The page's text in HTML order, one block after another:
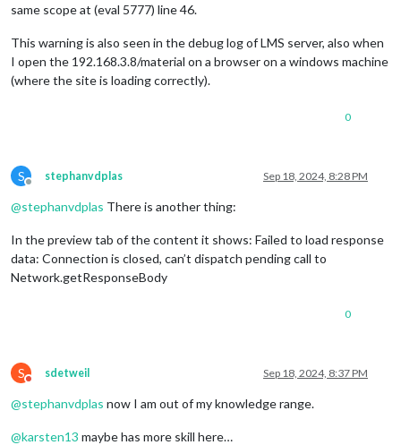
same scope at (eval 5777) line 46.
This warning is also seen in the debug log of LMS server, also when
I open the 192.168.3.8/material on a browser on a windows machine
(where the site is loading correctly).
0
S
Offline
stephanvdplas Sep 18, 2024, 8:28 PM
@stephanvdplas There is another thing:
In the preview tab of the content it shows: Failed to load response
data: Connection is closed, can’t dispatch pending call to
Network.getResponseBody
0
S
Do not disturb
sdetweil Sep 18, 2024, 8:37 PM
@stephanvdplas now I am out of my knowledge range.
@karsten13 maybe has more skill here…